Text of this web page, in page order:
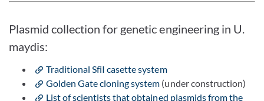
Plasmid collection for genetic engineering in U.
maydis:
Traditional SfiI casette system
Golden Gate cloning system (under construction)
List of scientists that obtained plasmids from the